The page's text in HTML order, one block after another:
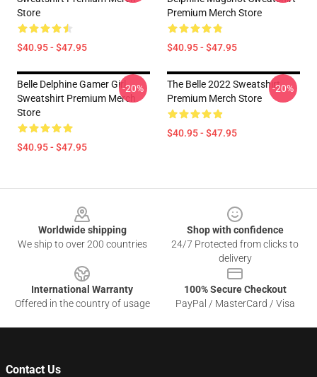
Store
$40.95 - $47.95
Premium Merch Store
$40.95 - $47.95
Belle Delphine Gamer Girl
Sweatshirt Premium Merch
Store
$40.95 - $47.95
-20%
The Belle 2022 Sweatshirt
Premium Merch Store
$40.95 - $47.95
-20%
Worldwide shipping
We ship to over 200 countries
Shop with confidence
24/7 Protected from clicks to
delivery
International Warranty
Offered in the country of usage
100% Secure Checkout
PayPal / MasterCard / Visa
Contact Us